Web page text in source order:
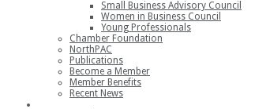
Small Business Advisory Council
Women in Business Council
Young Professionals
Chamber Foundation
NorthPAC
Publications
Become a Member
Member Benefits
Recent News